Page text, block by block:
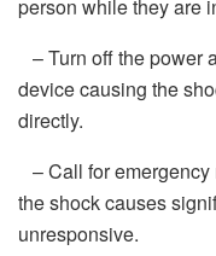
person while they are
– Turn off the power
device causing the
directly.
– Call for
the shock causes
unresponsive.